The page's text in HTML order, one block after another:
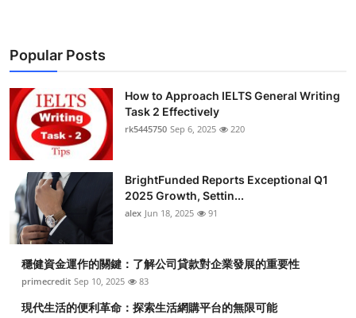
Popular Posts
How to Approach IELTS General Writing
Task 2 Effectively
rk5445750 Sep 6, 2025 220
BrightFunded Reports Exceptional Q1
2025 Growth, Settin...
alex Jun 18, 2025 91
穩健資金運作的關鍵：了解公司貸款對企業發展的重要性
primecredit Sep 10, 2025 83
現代生活的便利革命：探索生活網購平台的無限可能